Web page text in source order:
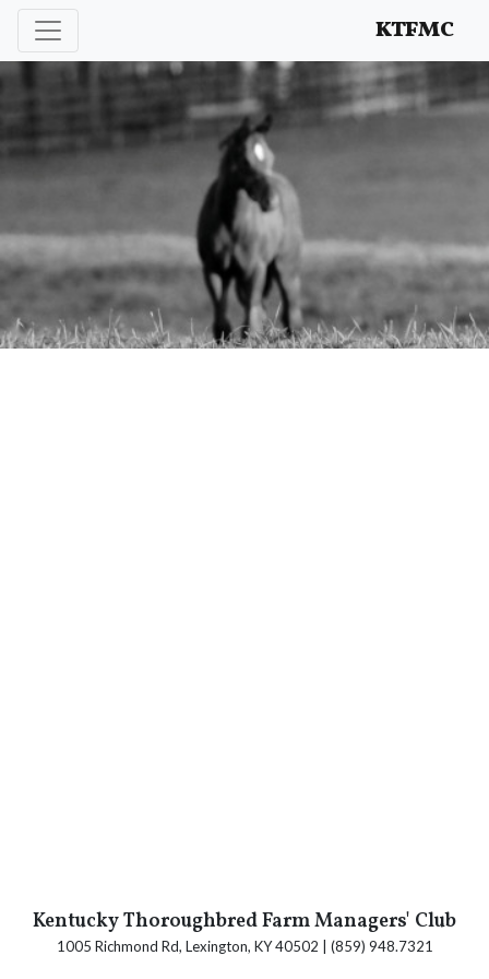
Enhancing and protecting our professional interests
KTFMC
Kentucky Thoroughbred Farm Managers' Club
1005 Richmond Rd, Lexington, KY 40502 | (859) 948.7321